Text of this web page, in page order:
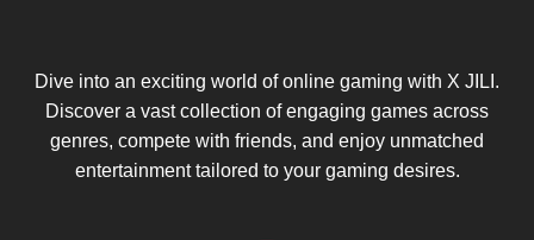
Dive into an exciting world of online gaming with X JILI.
Discover a vast collection of engaging games across
genres, compete with friends, and enjoy unmatched
entertainment tailored to your gaming desires.